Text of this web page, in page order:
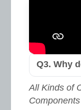
(per
Q3. Why
All Kinds of
Components